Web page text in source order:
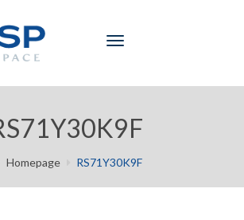
Toggle
Homepage RS71Y30K9F